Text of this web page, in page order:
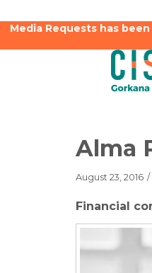
Media Requests has
Alma
August 23, 2016 /
Financial